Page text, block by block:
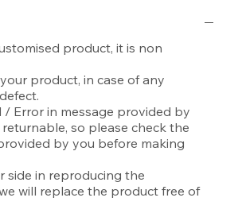
product, it is non
product, in case of any
/ Error in message provided by
so please check the
by you before making
side in reproducing the
will replace the product free of